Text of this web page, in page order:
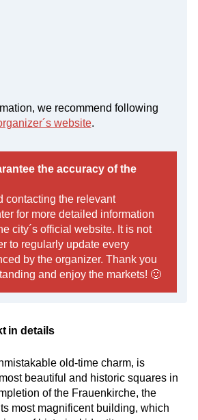
we recommend following
website.
the accuracy of the
contacting the relevant
for more detailed information
city´s official website. It is not
to regularly update every
by the organizer. Thank you
and enjoy the markets! 🙂
in details
old-time charm, is
beautiful and historic squares in
of the Frauenkirche, the
most magnificent building, which